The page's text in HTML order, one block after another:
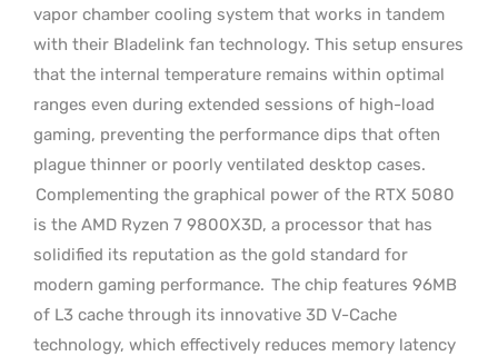
vapor chamber cooling system that works in tandem
with their Bladelink fan technology. This setup ensures
that the internal temperature remains within optimal
ranges even during extended sessions of high-load
gaming, preventing the performance dips that often
plague thinner or poorly ventilated desktop cases.
Complementing the graphical power of the RTX 5080
is the AMD Ryzen 7 9800X3D, a processor that has
solidified its reputation as the gold standard for
modern gaming performance. The chip features 96MB
of L3 cache through its innovative 3D V-Cache
technology, which effectively reduces memory latency